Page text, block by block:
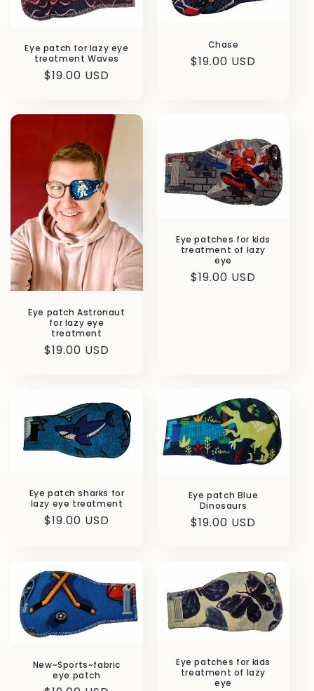
Eye patch for lazy eye
treatment Waves
Regular
$19.00 USD
Chase
Regular
$19.00 USD
Eye patch Astronaut
for lazy eye
treatment
Regular
$19.00 USD
Eye patches for kids
treatment of lazy
eye
Regular
$19.00 USD
Eye patch sharks for
lazy eye treatment
Regular
$19.00 USD
Eye patch Blue
Dinosaurs
Regular
$19.00 USD
New~Sports~fabric
eye patch
Eye patches for kids
treatment of lazy
eye